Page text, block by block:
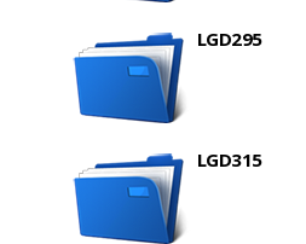
LGD295
LGD315